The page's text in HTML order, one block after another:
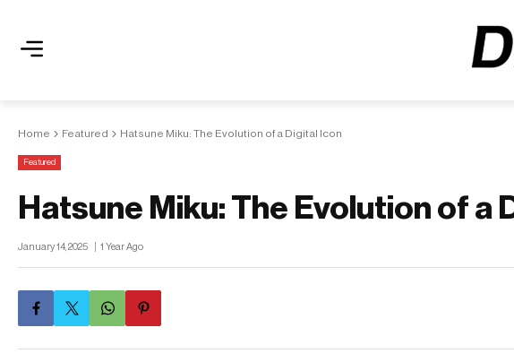
Home Featured Hatsune Miku: The Evolution of a Digital Icon
Featured
Hatsune Miku: The Evolution of a
January 14, 2025 1 Year Ago